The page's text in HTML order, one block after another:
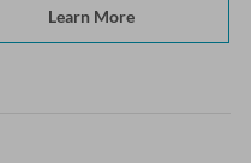
Learn More